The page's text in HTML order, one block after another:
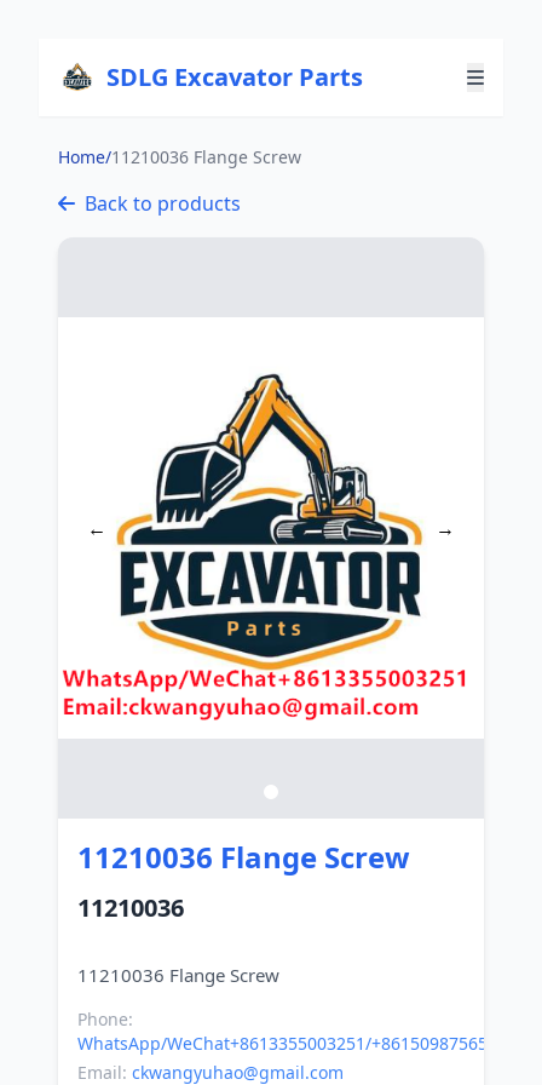
SDLG Excavator Parts
Home/11210036 Flange Screw
Back to products
← →
11210036 Flange Screw
11210036
Phone:
WhatsApp/WeChat+8613355003251/+8615098756500
Email: ckwangyuhao@gmail.com